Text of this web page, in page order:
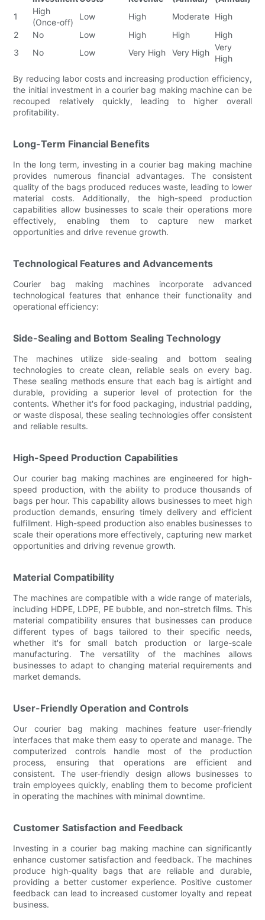
1
High
(Once-off)
Low High Moderate High
2
No Low High High
High
3
No Low Very High Very High
Very
High
By reducing labor costs and increasing production efficiency,
the initial investment in a courier bag making machine can be
recouped relatively quickly, leading to higher overall
profitability.
Long-Term Financial Benefits
In the long term, investing in a courier bag making machine
provides numerous financial advantages. The consistent
quality of the bags produced reduces waste, leading to lower
material costs. Additionally, the high-speed production
capabilities allow businesses to scale their operations more
effectively, enabling them to capture new market
opportunities and drive revenue growth.
Technological Features and Advancements
Courier bag making machines incorporate advanced
technological features that enhance their functionality and
operational efficiency:
Side-Sealing and Bottom Sealing Technology
The machines utilize side-sealing and bottom sealing
technologies to create clean, reliable seals on every bag.
These sealing methods ensure that each bag is airtight and
durable, providing a superior level of protection for the
contents. Whether it's for food packaging, industrial padding,
or waste disposal, these sealing technologies offer consistent
and reliable results.
High-Speed Production Capabilities
Our courier bag making machines are engineered for high-
speed production, with the ability to produce thousands of
bags per hour. This capability allows businesses to meet high
production demands, ensuring timely delivery and efficient
fulfillment. High-speed production also enables businesses to
scale their operations more effectively, capturing new market
opportunities and driving revenue growth.
Material Compatibility
The machines are compatible with a wide range of materials,
including HDPE, LDPE, PE bubble, and non-stretch films. This
material compatibility ensures that businesses can produce
different types of bags tailored to their specific needs,
whether it's for small batch production or large-scale
manufacturing. The versatility of the machines allows
businesses to adapt to changing material requirements and
market demands.
User-Friendly Operation and Controls
Our courier bag making machines feature user-friendly
interfaces that make them easy to operate and manage. The
computerized controls handle most of the production
process, ensuring that operations are efficient and
consistent. The user-friendly design allows businesses to
train employees quickly, enabling them to become proficient
in operating the machines with minimal downtime.
Customer Satisfaction and Feedback
Investing in a courier bag making machine can significantly
enhance customer satisfaction and feedback. The machines
produce high-quality bags that are reliable and durable,
providing a better customer experience. Positive customer
feedback can lead to increased customer loyalty and repeat
business.